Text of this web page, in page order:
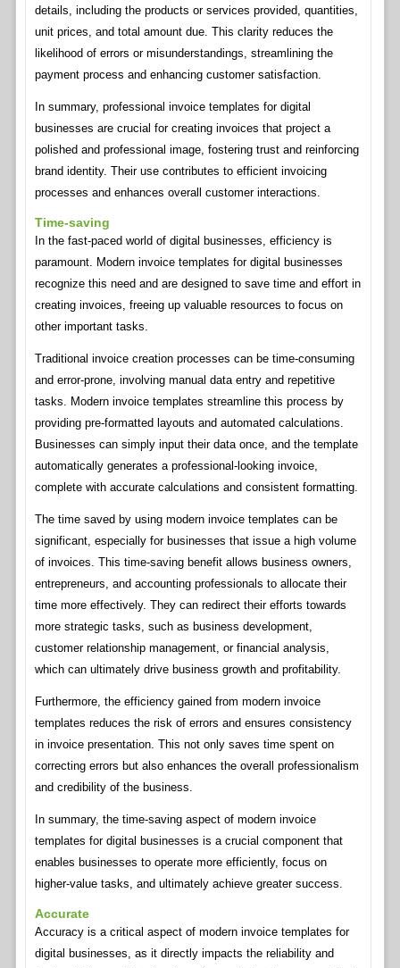
details, including the products or services provided, quantities,
unit prices, and total amount due. This clarity reduces the
likelihood of errors or misunderstandings, streamlining the
payment process and enhancing customer satisfaction.
In summary, professional invoice templates for digital
businesses are crucial for creating invoices that project a
polished and professional image, fostering trust and reinforcing
brand identity. Their use contributes to efficient invoicing
processes and enhances overall customer interactions.
Time-saving
In the fast-paced world of digital businesses, efficiency is
paramount. Modern invoice templates for digital businesses
recognize this need and are designed to save time and effort in
creating invoices, freeing up valuable resources to focus on
other important tasks.
Traditional invoice creation processes can be time-consuming
and error-prone, involving manual data entry and repetitive
tasks. Modern invoice templates streamline this process by
providing pre-formatted layouts and automated calculations.
Businesses can simply input their data once, and the template
automatically generates a professional-looking invoice,
complete with accurate calculations and consistent formatting.
The time saved by using modern invoice templates can be
significant, especially for businesses that issue a high volume
of invoices. This time-saving benefit allows business owners,
entrepreneurs, and accounting professionals to allocate their
time more effectively. They can redirect their efforts towards
more strategic tasks, such as business development,
customer relationship management, or financial analysis,
which can ultimately drive business growth and profitability.
Furthermore, the efficiency gained from modern invoice
templates reduces the risk of errors and ensures consistency
in invoice presentation. This not only saves time spent on
correcting errors but also enhances the overall professionalism
and credibility of the business.
In summary, the time-saving aspect of modern invoice
templates for digital businesses is a crucial component that
enables businesses to operate more efficiently, focus on
higher-value tasks, and ultimately achieve greater success.
Accurate
Accuracy is a critical aspect of modern invoice templates for
digital businesses, as it directly impacts the reliability and